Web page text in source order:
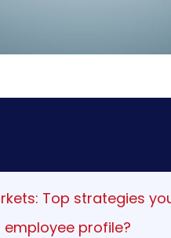
Top strategies
employee profile?